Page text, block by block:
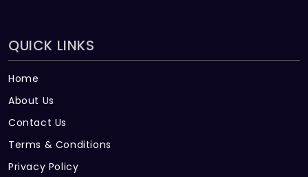
QUICK LINKS
Home
About Us
Contact Us
Terms & Conditions
Privacy Policy